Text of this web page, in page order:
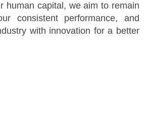
human capital, we aim to remain
consistent performance, and
with innovation for a better